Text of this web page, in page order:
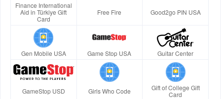
Finance International
Aid in Türkiye Gift
Card
Free Fire Good2go PIN USA
Gen Mobile USA Game Stop USA Guitar Center
GameStop USD Girls Who Code
Gift of College Gift
Card